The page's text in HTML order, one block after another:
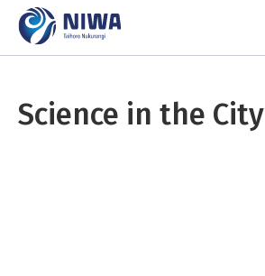
Science in the City